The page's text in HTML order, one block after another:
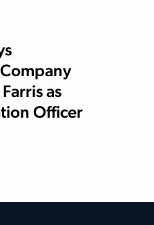
as
Officer